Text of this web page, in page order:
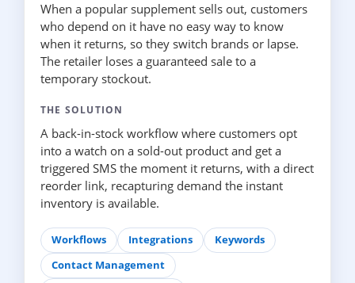
When a popular supplement sells out, customers
who depend on it have no easy way to know
when it returns, so they switch brands or lapse.
The retailer loses a guaranteed sale to a
temporary stockout.
THE SOLUTION
A back-in-stock workflow where customers opt
into a watch on a sold-out product and get a
triggered SMS the moment it returns, with a direct
reorder link, recapturing demand the instant
inventory is available.
Workflows Integrations
Keywords
Contact Management